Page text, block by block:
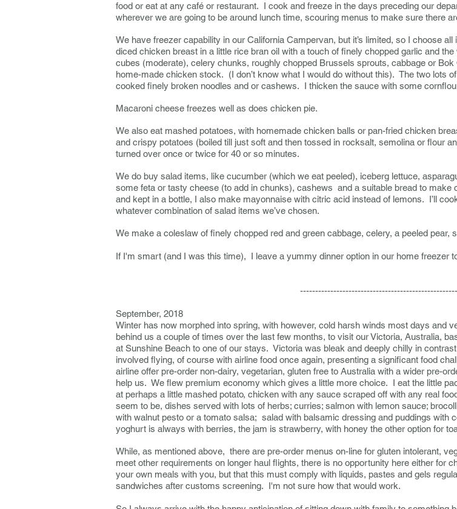
food or eat at any café or restaurant. I cook and freeze in the days preceding our
wherever we are going to be around lunch time, scouring menus to make sure there
We have freezer capability in our California Campervan, but it’s limited, so I choose
diced chicken breast in a little rice bran oil with a touch of finely chopped garlic and
cubes (moderate), celery chunks, roughly chopped Brussels sprouts, cabbage or
home-made chicken stock. (I don’t know what I would do without this). The two lots
cooked finely broken noodles and or cashews. I thicken the sauce with some
Macaroni cheese freezes well as does chicken pie.
We also eat mashed potatoes, with homemade chicken balls or pan-fried chicken
and crispy potatoes (boiled till just soft and then tossed in rocksalt, semolina or flour
turned over once or twice for 40 or so minutes.
We do buy salad items, like cucumber (which we eat peeled), iceberg lettuce,
some feta or tasty cheese (to add in chunks), cashews and a suitable bread to
and kept in a bottle, I also make mayonnaise with citric acid instead of lemons. I’ll
whatever combination of salad items we’ve chosen.
We make a coleslaw of finely chopped red and green cabbage, celery, a peeled pear,
If I'm smart (and I was this time), I leave a yummy dinner option in our home freezer
September, 2018
Winter has now morphed into spring, with however, cold harsh winds most days and
behind us a couple of times over the last few months, to visit our Victoria, Australia,
at Sunshine Beach to one of our stays. Victoria was bleak and deeply chilly in
involved flying, of course with airline food once again, presenting a significant food
airline offer pre-order non-dairy, vegetarian, gluten free to Australia with a wider pre-
help us. We flew premium economy which gives a little more choice. I eat the little
at perhaps a little mashed potato, chicken with any sauce scraped off with any real
seem to be, dishes served with lots of herbs; curries; salmon with lemon sauce;
with walnut pesto or a tomato salsa; salad with balsamic dressing and puddings
yoghurt is always with berries, the jam is strawberry, with honey the other option for
While, as mentioned above, there are pre-order menus on-line for gluten intolerant,
meet other requirements on longer haul flights, there is no opportunity here either for
your own meals with you, but that this must comply with liquids, pastes and gels
sandwiches after customs screening. I'm not sure how that would work.